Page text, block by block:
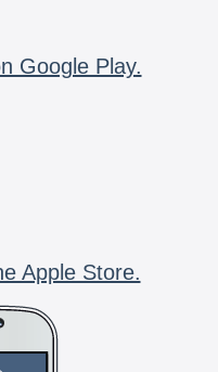
Google Play.
Apple Store.